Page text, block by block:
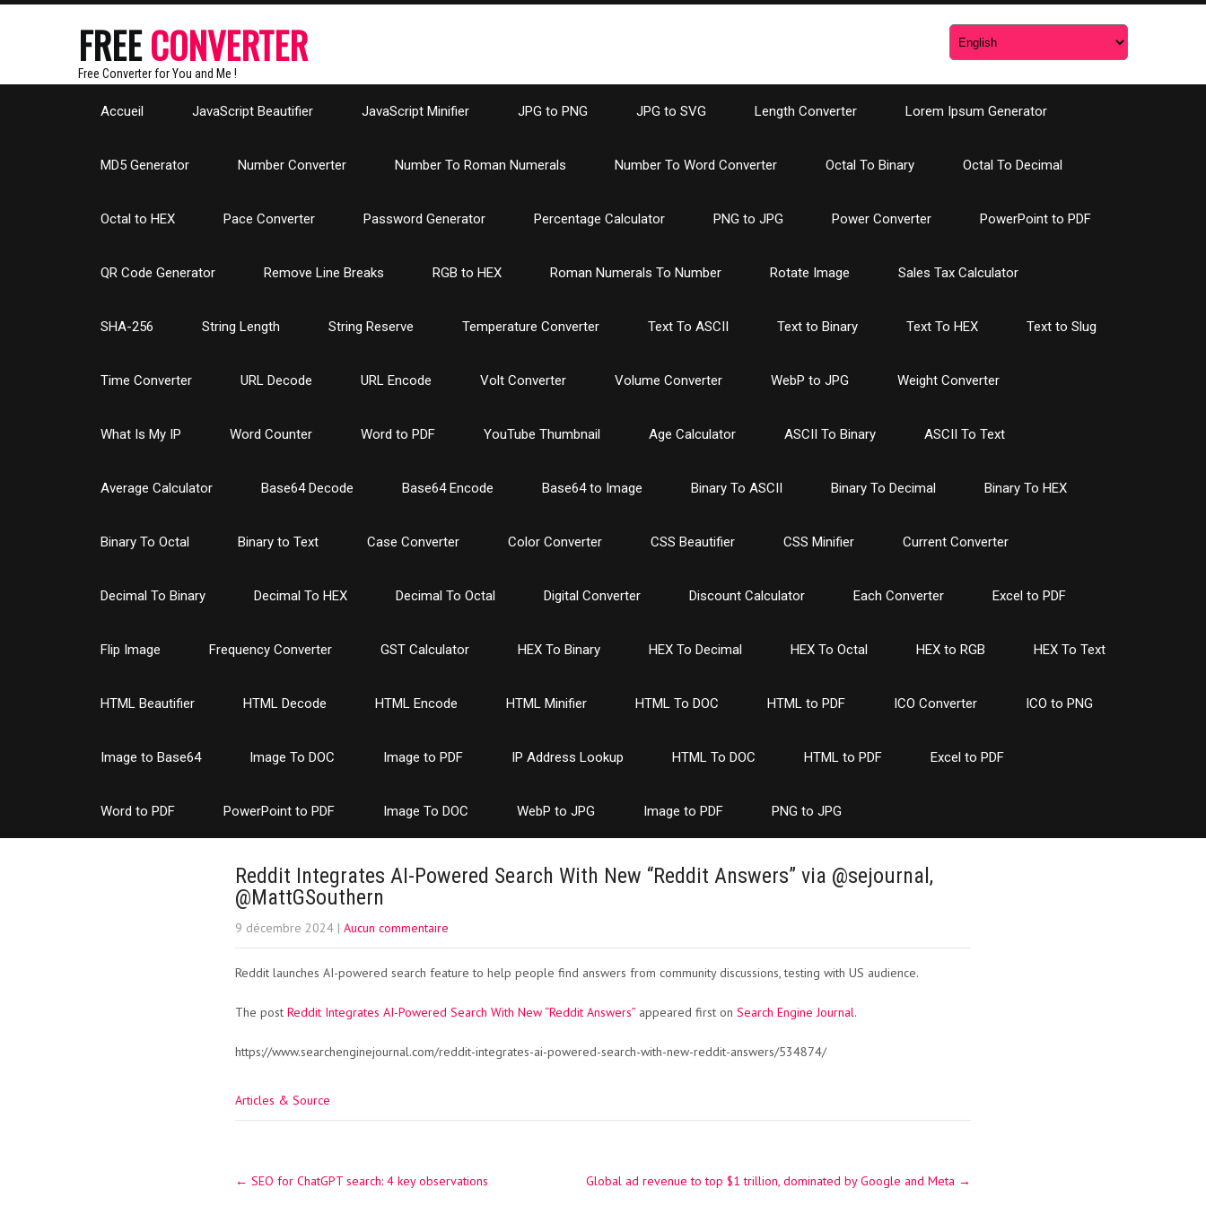
FREECONVERTER
Free Converter for You and Me !
Accueil JavaScript Beautifier JavaScript Minifier JPG to PNG JPG to SVG Length Converter Lorem Ipsum Generator
MD5 Generator Number Converter Number To Roman Numerals Number To Word Converter Octal To Binary Octal To Decimal
Octal to HEX Pace Converter Password Generator Percentage Calculator PNG to JPG Power Converter PowerPoint to PDF
QR Code Generator Remove Line Breaks RGB to HEX Roman Numerals To Number Rotate Image Sales Tax Calculator
SHA-256 String Length String Reserve Temperature Converter Text To ASCII Text to Binary Text To HEX Text to Slug
Time Converter URL Decode URL Encode Volt Converter Volume Converter WebP to JPG Weight Converter
What Is My IP Word Counter Word to PDF YouTube Thumbnail Age Calculator ASCII To Binary ASCII To Text
Average Calculator Base64 Decode Base64 Encode Base64 to Image Binary To ASCII Binary To Decimal Binary To HEX
Binary To Octal Binary to Text Case Converter Color Converter CSS Beautifier CSS Minifier Current Converter
Decimal To Binary Decimal To HEX Decimal To Octal Digital Converter Discount Calculator Each Converter Excel to PDF
Flip Image Frequency Converter GST Calculator HEX To Binary HEX To Decimal HEX To Octal HEX to RGB HEX To Text
HTML Beautifier HTML Decode HTML Encode HTML Minifier HTML To DOC HTML to PDF ICO Converter ICO to PNG
Image to Base64 Image To DOC Image to PDF IP Address Lookup HTML To DOC HTML to PDF Excel to PDF
Word to PDF PowerPoint to PDF Image To DOC WebP to JPG Image to PDF PNG to JPG
Reddit Integrates AI-Powered Search With New “Reddit Answers” via @sejournal,
@MattGSouthern
9 décembre 2024 | Aucun commentaire
Reddit launches AI-powered search feature to help people find answers from community discussions, testing with US audience.
The post Reddit Integrates AI-Powered Search With New “Reddit Answers” appeared first on Search Engine Journal.
https://www.searchenginejournal.com/reddit-integrates-ai-powered-search-with-new-reddit-answers/534874/
Articles & Source
navigation
← SEO for ChatGPT search: 4 key observations Global ad revenue to top $1 trillion, dominated by Google and Meta →